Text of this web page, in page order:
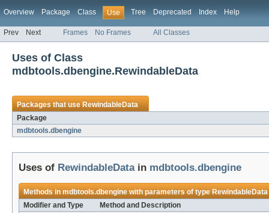
Overview Package Class Use Tree Deprecated Index Help
Prev Next Frames No Frames All Classes
Uses of Class
mdbtools.dbengine.RewindableData
Packages that useRewindableData
Package
mdbtools.dbengine
Uses of RewindableDatain mdbtools.dbengine
Methods inmdbtools.dbenginewith parameters of typeRewindableData
Modifier and Type
Method and Description